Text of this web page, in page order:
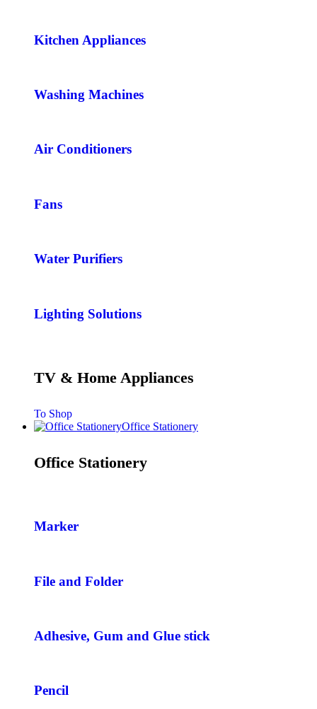
Kitchen Appliances
Washing Machines
Air Conditioners
Fans
Water Purifiers
Lighting Solutions
TV & Home Appliances
To Shop
Office Stationery
Office Stationery
Marker
File and Folder
Adhesive, Gum and Glue stick
Pencil